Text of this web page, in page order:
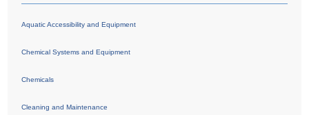
Aquatic Accessibility and Equipment
Chemical Systems and Equipment
Chemicals
Cleaning and Maintenance